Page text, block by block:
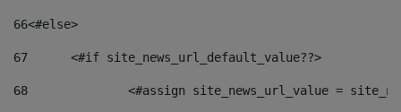
66<#else>
67
	<#if site_news_url_default_value??>
68
<#assign site_news_url_value =